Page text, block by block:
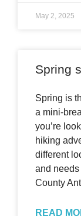
May 2, 2025
Spring
Spring is
a mini-
you’re
hiking
different
and
County
READ